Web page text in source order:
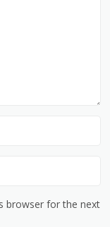
browser for the next